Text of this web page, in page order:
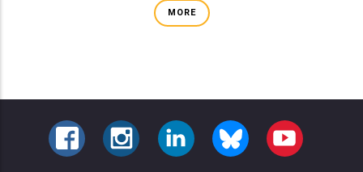
MORE
FACEBOOKINSTAGRAMLINKEDINBLUESKY YOUTUBE